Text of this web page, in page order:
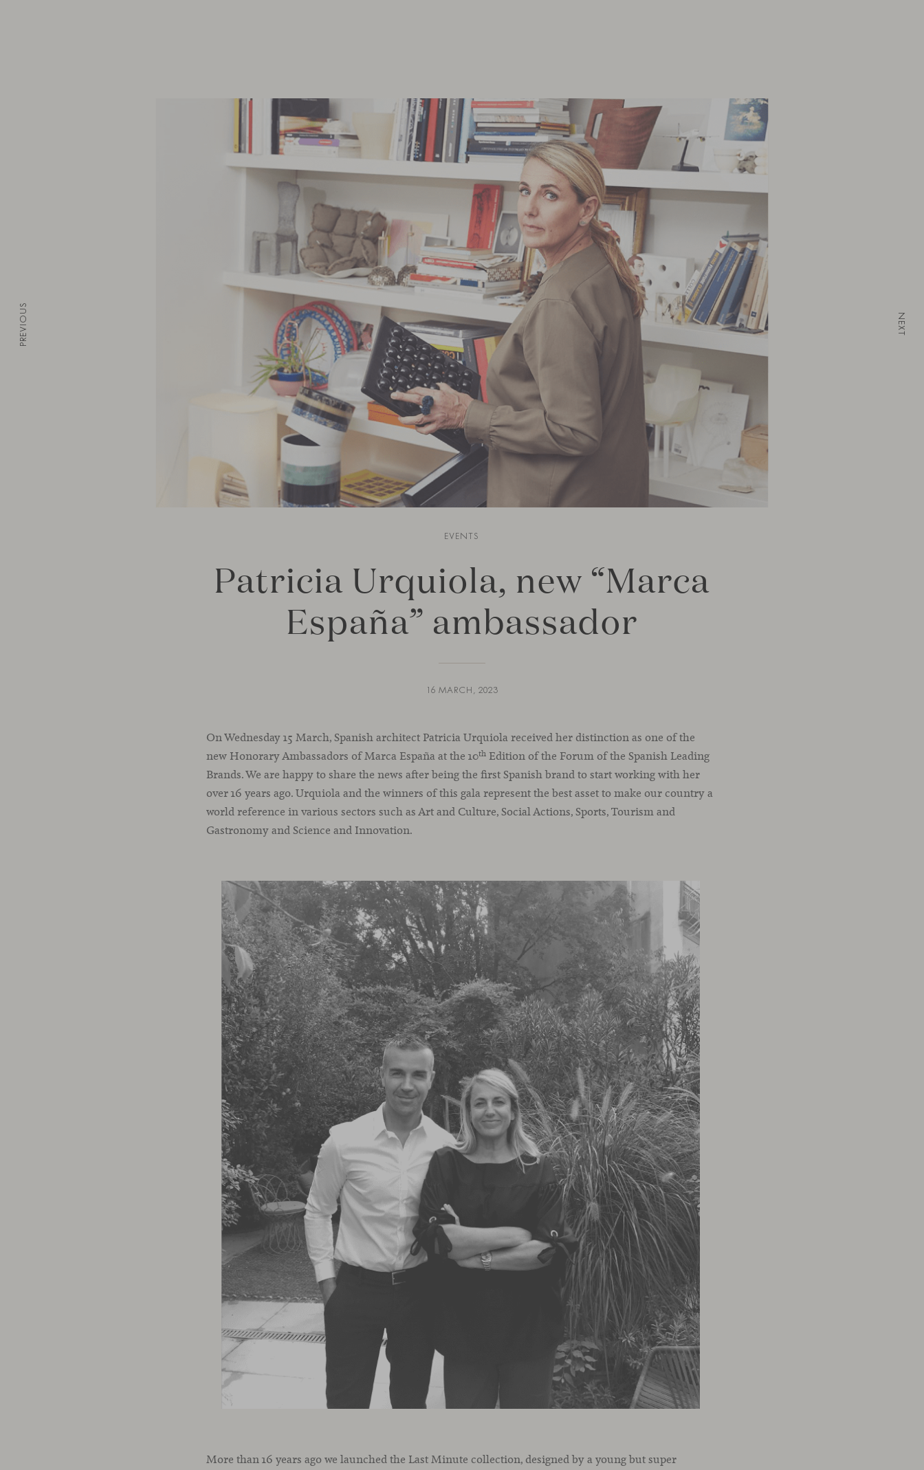
EVENTS
Patricia Urquiola, new “Marca
España” ambassador
16 MARCH, 2023
On Wednesday 15 March, Spanish architect Patricia Urquiola received her distinction as one of the
new Honorary Ambassadors of Marca España at the 10th Edition of the Forum of the Spanish Leading
Brands. We are happy to share the news after being the first Spanish brand to start working with her
over 16 years ago. Urquiola and the winners of this gala represent the best asset to make our country a
world reference in various sectors such as Art and Culture, Social Actions, Sports, Tourism and
Gastronomy and Science and Innovation.
More than 16 years ago we launched the Last Minute collection, designed by a young but super
NEXT
PREVIOUS